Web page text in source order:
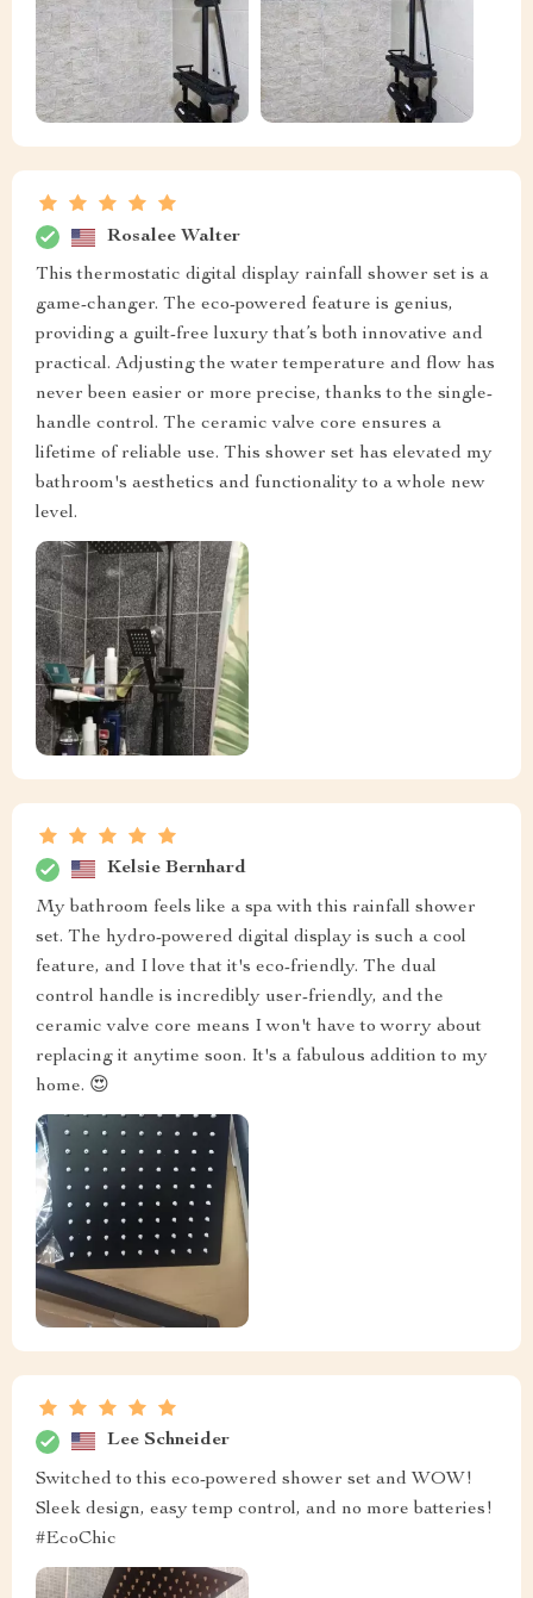
Rosalee Walter
This thermostatic digital display rainfall shower set is a
game-changer. The eco-powered feature is genius,
providing a guilt-free luxury that’s both innovative and
practical. Adjusting the water temperature and flow has
never been easier or more precise, thanks to the single-
handle control. The ceramic valve core ensures a
lifetime of reliable use. This shower set has elevated my
bathroom's aesthetics and functionality to a whole new
level.
Kelsie Bernhard
My bathroom feels like a spa with this rainfall shower
set. The hydro-powered digital display is such a cool
feature, and I love that it's eco-friendly. The dual
control handle is incredibly user-friendly, and the
ceramic valve core means I won't have to worry about
replacing it anytime soon. It's a fabulous addition to my
home. 😍
Lee Schneider
Switched to this eco-powered shower set and WOW!
Sleek design, easy temp control, and no more batteries!
#EcoChic